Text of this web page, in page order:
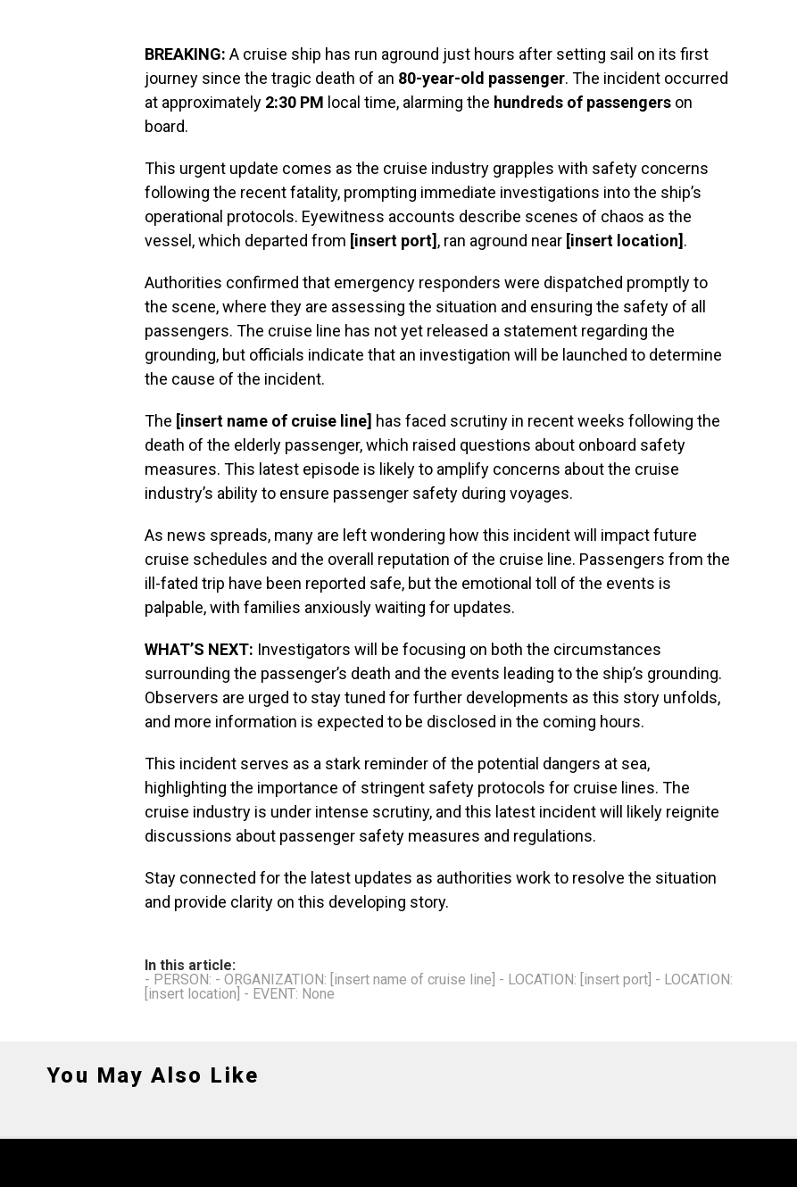
BREAKING: A cruise ship has run aground just hours after setting sail on its first
journey since the tragic death of an 80-year-old passenger. The incident occurred
at approximately 2:30 PM local time, alarming the hundreds of passengers on
board.
This urgent update comes as the cruise industry grapples with safety concerns
following the recent fatality, prompting immediate investigations into the ship’s
operational protocols. Eyewitness accounts describe scenes of chaos as the
vessel, which departed from [insert port] , ran aground near [insert location] .
Authorities confirmed that emergency responders were dispatched promptly to
the scene, where they are assessing the situation and ensuring the safety of all
passengers. The cruise line has not yet released a statement regarding the
grounding, but officials indicate that an investigation will be launched to determine
the cause of the incident.
The [insert name of cruise line] has faced scrutiny in recent weeks following the
death of the elderly passenger, which raised questions about onboard safety
measures. This latest episode is likely to amplify concerns about the cruise
industry’s ability to ensure passenger safety during voyages.
As news spreads, many are left wondering how this incident will impact future
cruise schedules and the overall reputation of the cruise line. Passengers from the
ill-fated trip have been reported safe, but the emotional toll of the events is
palpable, with families anxiously waiting for updates.
WHAT’S NEXT: Investigators will be focusing on both the circumstances
surrounding the passenger’s death and the events leading to the ship’s grounding.
Observers are urged to stay tuned for further developments as this story unfolds,
and more information is expected to be disclosed in the coming hours.
This incident serves as a stark reminder of the potential dangers at sea,
highlighting the importance of stringent safety protocols for cruise lines. The
cruise industry is under intense scrutiny, and this latest incident will likely reignite
discussions about passenger safety measures and regulations.
Stay connected for the latest updates as authorities work to resolve the situation
and provide clarity on this developing story.
In this article:
- PERSON: - ORGANIZATION: [insert name of cruise line] - LOCATION: [insert port] - LOCATION:
[insert location] - EVENT: None
You May Also Like